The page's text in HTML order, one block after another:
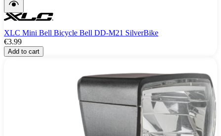
XLC Mini Bell Bicycle Bell DD-M21 SilverBike
€3.99
Add to cart